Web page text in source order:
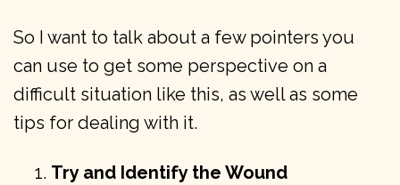
So I want to talk about a few pointers you
can use to get some perspective on a
difficult situation like this, as well as some
tips for dealing with it.
Try and Identify the Wound